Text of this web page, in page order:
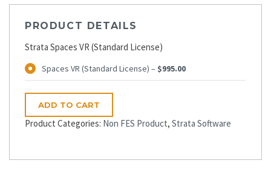
PRODUCT DETAILS
Strata Spaces VR (Standard License)
Spaces VR (Standard License) – $995.00
ADD TO CART
Product Categories: Non FES Product, Strata Software